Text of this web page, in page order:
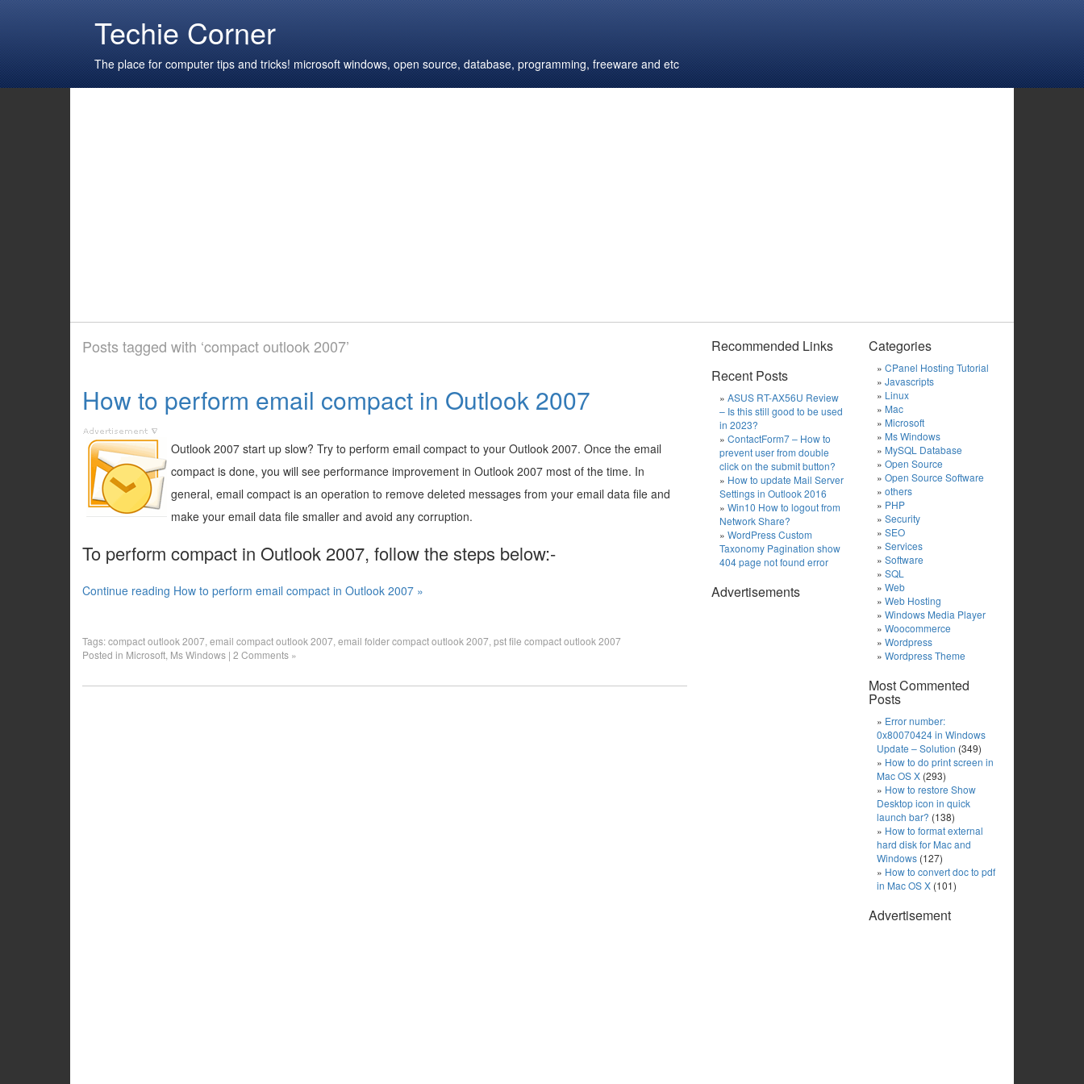
Techie Corner
The place for computer tips and tricks! microsoft windows, open source, database, programming, freeware and etc
Posts tagged with ‘compact outlook 2007’
How to perform email compact in Outlook 2007
Outlook 2007 start up slow? Try to perform email compact to your Outlook 2007. Once the email
compact is done, you will see performance improvement in Outlook 2007 most of the time. In
general, email compact is an operation to remove deleted messages from your email data file and
make your email data file smaller and avoid any corruption.
To perform compact in Outlook 2007, follow the steps below:-
Continue reading How to perform email compact in Outlook 2007 »
Tags:compact outlook 2007 email compact outlook 2007 email folder compact outlook 2007 pst file compact outlook 2007
Posted in Microsoft Ms Windows | 2 Comments »
Recommended Links
Recent Posts
ASUS RT-AX56U Review
– Is this still good to be used
in 2023?
ContactForm7 – How to
prevent user from double
click on the submit button?
How to update Mail Server
Settings in Outlook 2016
Win10 How to logout from
Network Share?
WordPress Custom
Taxonomy Pagination show
404 page not found error
Advertisements
Categories
CPanel Hosting Tutorial
Javascripts
Linux
Mac
Microsoft
Ms Windows
MySQL Database
Open Source
Open Source Software
others
PHP
Security
SEO
Services
Software
SQL
Web
Web Hosting
Windows Media Player
Woocommerce
Wordpress
Wordpress Theme
Most Commented
Posts
Error number:
0x80070424 in Windows
Update – Solution (349)
How to do print screen in
Mac OS X (293)
How to restore Show
Desktop icon in quick
launch bar? (138)
How to format external
hard disk for Mac and
Windows (127)
How to convert doc to pdf
in Mac OS X (101)
Advertisement